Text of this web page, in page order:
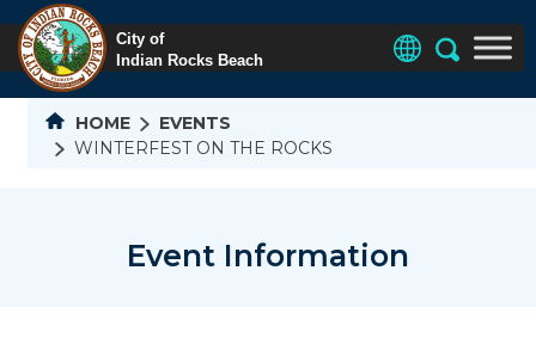
HOME
EVENTS
WINTERFEST ON THE ROCKS
Event Information